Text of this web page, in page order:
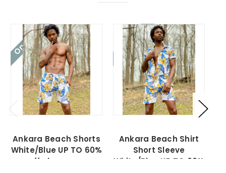
On Sale!
Ankara Beach Shorts
White/Blue UP TO 60%
off clearance
On Sale!
Ankara Beach Shirt
Short Sleeve
White/Blue UP TO 60%